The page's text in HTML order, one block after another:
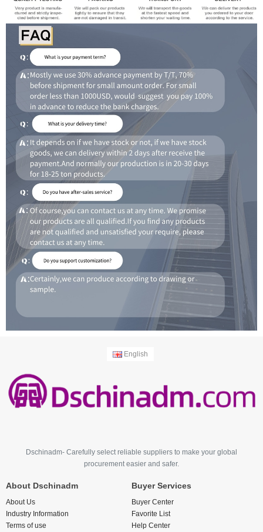
English
Dschinadm- Carefully select reliable suppliers to make your global
procurement easier and safer.
About Dschinadm
About Us
Industry Information
Terms of use
Buyer Services
Buyer Center
Favorite List
Help Center